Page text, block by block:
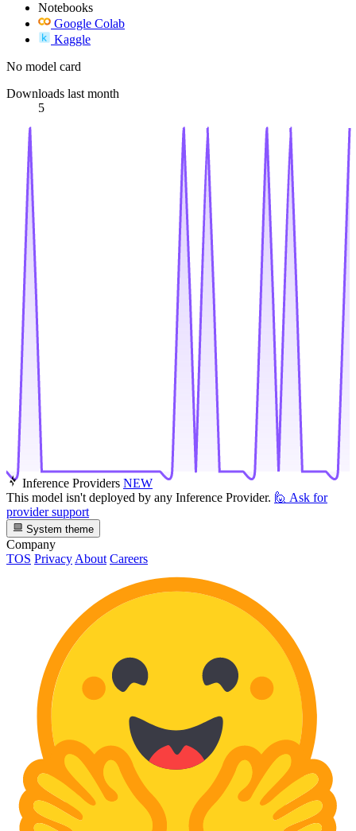
Notebooks
Google Colab
Kaggle
No model card
Downloads last month
5
Inference Providers NEW
This model isn't deployed by any Inference Provider. 🙋 Ask for
provider support
System theme
Company
TOS Privacy About Careers